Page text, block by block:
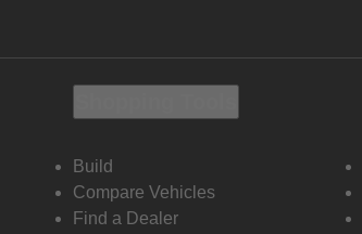
Build
Compare Vehicles
Find a Dealer